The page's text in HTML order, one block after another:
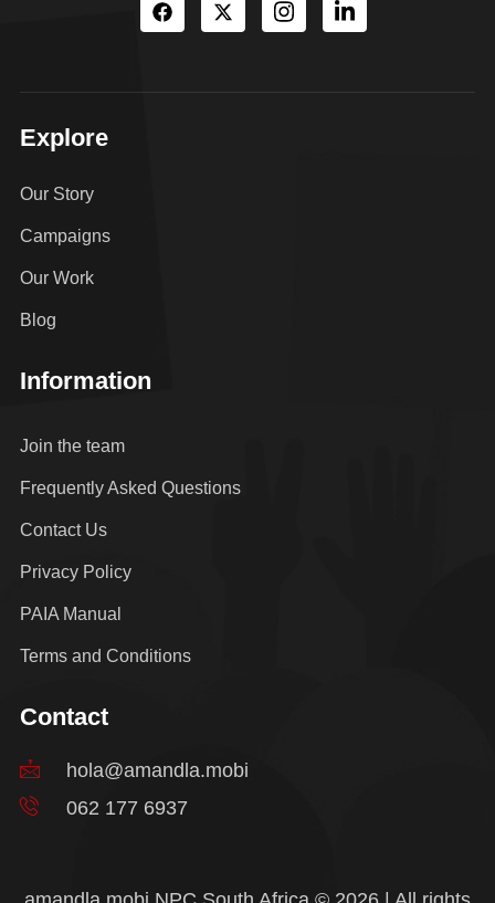
Explore
Our Story
Campaigns
Our Work
Blog
Information
Join the team
Frequently Asked Questions
Contact Us
Privacy Policy
PAIA Manual
Terms and Conditions
Contact
hola@amandla.mobi
062 177 6937